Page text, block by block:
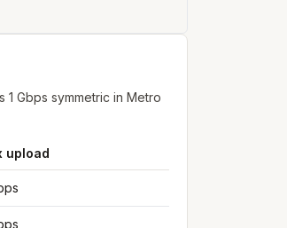
Gbps symmetric in Metro
upload